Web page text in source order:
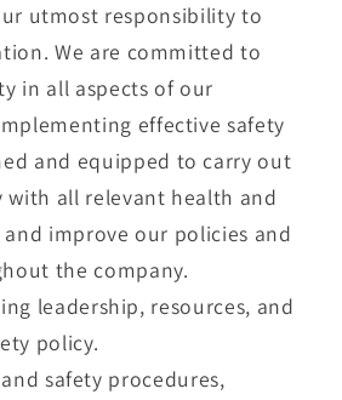
utmost responsibility to
We are committed to
in all aspects of our
effective safety
and equipped to carry out
all relevant health and
improve our policies and
the company.
leadership, resources, and
policy.
safety procedures,